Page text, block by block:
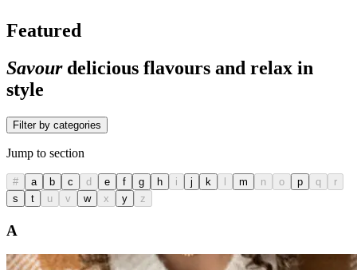
Featured
Savourdelicious flavours and relax in
style
Filter by categories
Jump to section
# a b c d e f g h i j k m n o p q
r
s
t u v w x y z
A